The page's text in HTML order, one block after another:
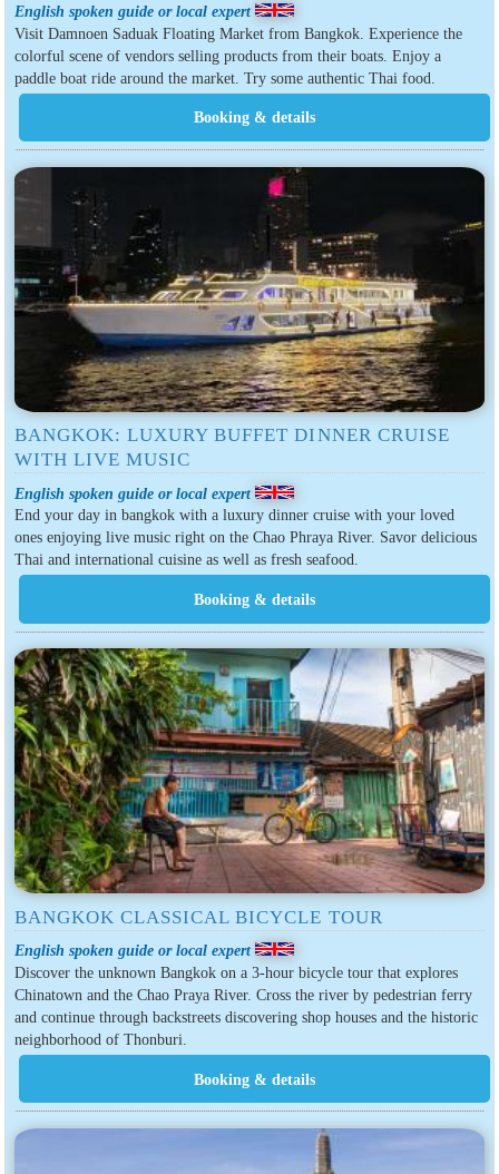
English spoken guide or local expert
Visit Damnoen Saduak Floating Market from Bangkok. Experience the
colorful scene of vendors selling products from their boats. Enjoy a
paddle boat ride around the market. Try some authentic Thai food.
BANGKOK: LUXURY BUFFET DINNER CRUISE
WITH LIVE MUSIC
English spoken guide or local expert
End your day in bangkok with a luxury dinner cruise with your loved
ones enjoying live music right on the Chao Phraya River. Savor delicious
Thai and international cuisine as well as fresh seafood.
BANGKOK CLASSICAL BICYCLE TOUR
English spoken guide or local expert
Discover the unknown Bangkok on a 3-hour bicycle tour that explores
Chinatown and the Chao Praya River. Cross the river by pedestrian ferry
and continue through backstreets discovering shop houses and the historic
neighborhood of Thonburi.